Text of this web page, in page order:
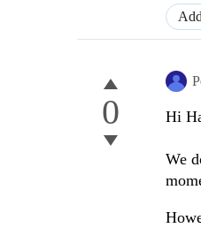
0 Hi
We